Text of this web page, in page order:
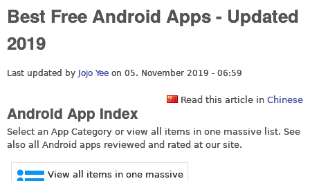
Best Free Android Apps - Updated
2019
Last updated by Jojo Yee on 05. November 2019 - 06:59
Read this article in Chinese
Android App Index
Select an App Category or view all items in one massive list. See
also all Android apps reviewed and rated at our site.
View all items in one massive